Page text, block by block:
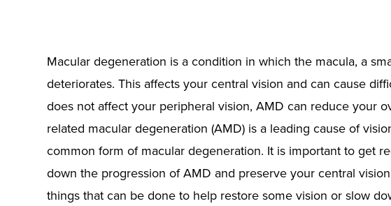
Macular degeneration is a condition in which the macula, a
deteriorates. This affects your central vision and can cause
does not affect your peripheral vision, AMD can reduce your
related macular degeneration (AMD) is a leading cause of
common form of macular degeneration. It is important to get
down the progression of AMD and preserve your central
things that can be done to help restore some vision or slow